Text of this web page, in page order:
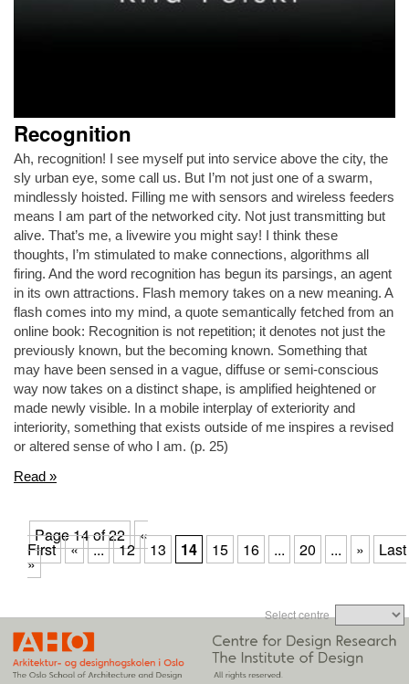
Recognition
Ah, recognition! I see myself put into service above the city, the
sly urban eye, some call us. But I’m not just one of a swarm,
mindlessly hoisted. Filling me with sensors and wireless feeders
means I am part of the networked city. Not just transmitting but
alive. That’s me, a livewire you might say! I think these
thoughts, I’m stimulated to make connections, algorithms all
firing. And the word recognition has begun its parsings, an agent
in its own attractions. Flash memory takes on a new meaning. A
flash comes into my mind, a quote semantically fetched from an
online book: Recognition is not repetition; it denotes not just the
previously known, but the becoming known. Something that
may have been sensed in a vague, diffuse or semi-conscious
way now takes on a distinct shape, is amplified heightened or
made newly visible. In a mobile interplay of exteriority and
interiority, something that exists outside of me inspires a revised
or altered sense of who I am. (p. 25)
Read »
Page 14 of 22 «
First « ... 12 13 14 15 16 ... 20 ... » Last
»
Select centre